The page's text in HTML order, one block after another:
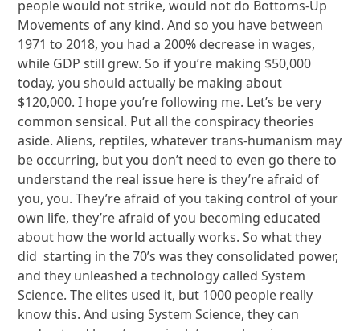
people would not strike, would not do Bottoms-Up
Movements of any kind. And so you have between
1971 to 2018, you had a 200% decrease in wages,
while GDP still grew. So if you’re making $50,000
today, you should actually be making about
$120,000. I hope you’re following me. Let’s be very
common sensical. Put all the conspiracy theories
aside. Aliens, reptiles, whatever trans-humanism may
be occurring, but you don’t need to even go there to
understand the real issue here is they’re afraid of
you, you. They’re afraid of you taking control of your
own life, they’re afraid of you becoming educated
about how the world actually works. So what they
did starting in the 70’s was they consolidated power,
and they unleashed a technology called System
Science. The elites used it, but 1000 people really
know this. And using System Science, they can